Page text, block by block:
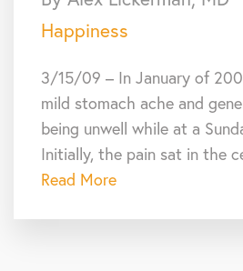
Happiness
3/15/09 – In January of
mild stomach ache and
being unwell while at a
Initially, the pain sat in the
Read More